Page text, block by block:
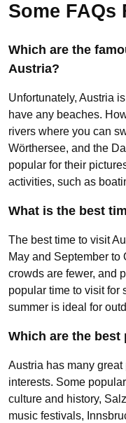
Some FAQs
Which are the
Austria?
Unfortunately, Austria
have any beaches.
rivers where you can
Wörthersee, and the
popular for their
activities, such as
What is the best
The best time to visit
May and September to
crowds are fewer, and
popular time to visit for
summer is ideal for
Which are the
Austria has many
interests. Some
culture and history,
music festivals,